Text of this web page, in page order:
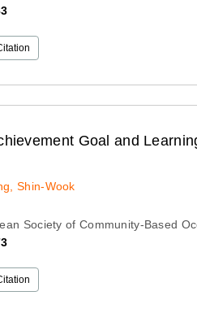
Goal and
Shin-Wook
Society of Community-Based